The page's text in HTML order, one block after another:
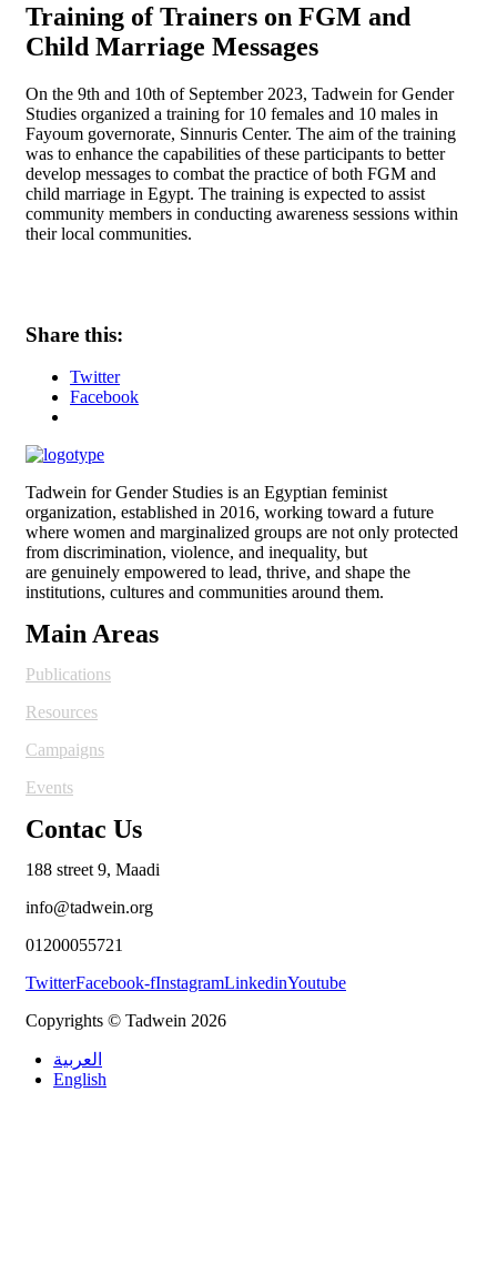
Training of Trainers on FGM and
Child Marriage Messages
On the 9th and 10th of September 2023, Tadwein for Gender
Studies organized a training for 10 females and 10 males in
Fayoum governorate, Sinnuris Center. The aim of the training
was to enhance the capabilities of these participants to better
develop messages to combat the practice of both FGM and
child marriage in Egypt. The training is expected to assist
community members in conducting awareness sessions within
their local communities.
Share this:
Twitter
Facebook
Tadwein for Gender Studies is an Egyptian feminist
organization, established in 2016, working toward a future
where women and marginalized groups are not only protected
from discrimination, violence, and inequality, but
are genuinely empowered to lead, thrive, and shape the
institutions, cultures and communities around them.
Main Areas
Publications
Resources
Campaigns
Events
Contac Us
188 street 9, Maadi
info@tadwein.org
01200055721
TwitterFacebook-fInstagramLinkedinYoutube
Copyrights © Tadwein 2026
العربية
English